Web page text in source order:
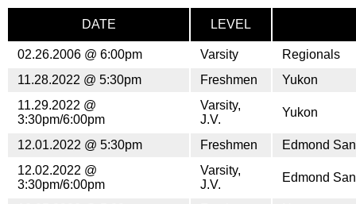
DATE LEVEL
02.26.2006 @ 6:00pm Varsity
Regionals
11.28.2022 @ 5:30pm
Freshmen
Yukon
11.29.2022 @
3:30pm/6:00pm
Varsity,
J.V.
Yukon
12.01.2022 @ 5:30pm Freshmen
Edmond
12.02.2022 @
3:30pm/6:00pm
Varsity,
J.V.
Edmond